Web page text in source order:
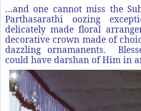
…and one cannot miss the
Parthasarathi oozing
delicately made floral
decorative crown made of
dazzling ornamanents.
could have darshan of Him in